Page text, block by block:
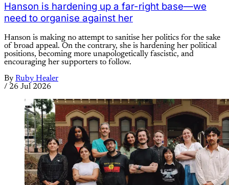
Hanson is hardening up a far-right base—we
need to organise against her
Hanson is making no attempt to sanitise her politics for the sake
of broad appeal. On the contrary, she is hardening her political
positions, becoming more unapologetically fascistic, and
encouraging her supporters to follow.
By Ruby Healer
/ 26 Jul 2026